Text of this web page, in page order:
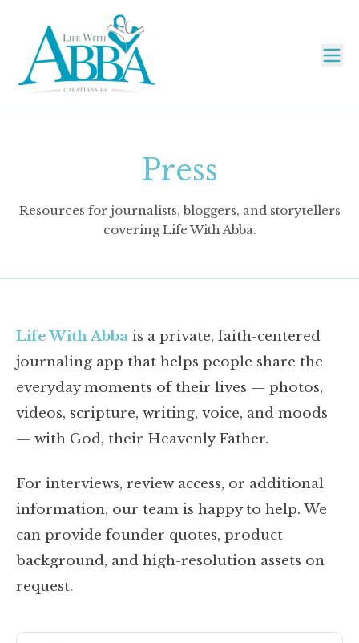
Press
Resources for journalists, bloggers, and storytellers
covering Life With Abba.
Life With Abba is a private, faith-centered
journaling app that helps people share the
everyday moments of their lives — photos,
videos, scripture, writing, voice, and moods
— with God, their Heavenly Father.
For interviews, review access, or additional
information, our team is happy to help. We
can provide founder quotes, product
background, and high-resolution assets on
request.